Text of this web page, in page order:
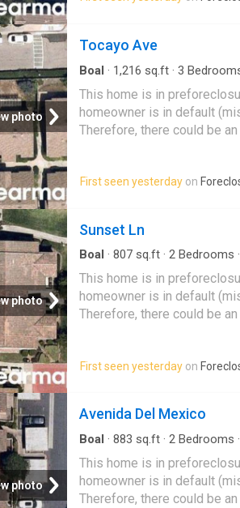
photo
Tocayo Ave
Boal · 1,216 sq.ft · 3
This home is in
homeowner is in default
Therefore, there could be
First seen yesterday on
photo
Sunset Ln
Boal · 807 sq.ft · 2 Bedrooms ·
This home is in
homeowner is in default
Therefore, there could be
First seen yesterday on
photo
Avenida Del Mexico
Boal · 883 sq.ft · 2 Bedrooms ·
This home is in
homeowner is in default
Therefore, there could be